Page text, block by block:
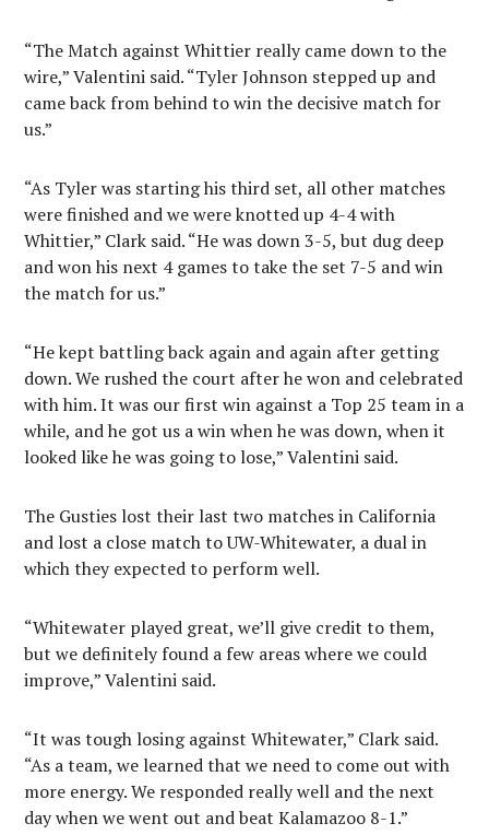
“The Match against Whittier really came down to the
wire,” Valentini said. “Tyler Johnson stepped up and
came back from behind to win the decisive match for
us.”
“As Tyler was starting his third set, all other matches
were finished and we were knotted up 4-4 with
Whittier,” Clark said. “He was down 3-5, but dug deep
and won his next 4 games to take the set 7-5 and win
the match for us.”
“He kept battling back again and again after getting
down. We rushed the court after he won and celebrated
with him. It was our first win against a Top 25 team in a
while, and he got us a win when he was down, when it
looked like he was going to lose,” Valentini said.
The Gusties lost their last two matches in California
and lost a close match to UW-Whitewater, a dual in
which they expected to perform well.
“Whitewater played great, we’ll give credit to them,
but we definitely found a few areas where we could
improve,” Valentini said.
“It was tough losing against Whitewater,” Clark said.
“As a team, we learned that we need to come out with
more energy. We responded really well and the next
day when we went out and beat Kalamazoo 8-1.”